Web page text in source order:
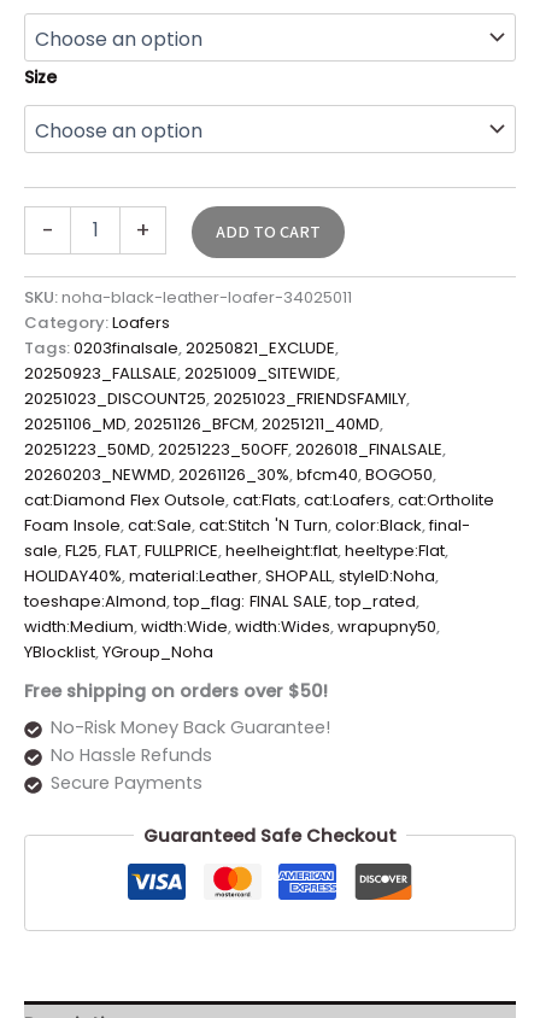
Size
- + ADD TO CART
SKU:noha-black-leather-loafer-34025011
Category:Loafers
Tags:0203finalsale,20250821_EXCLUDE,
20250923_FALLSALE,20251009_SITEWIDE,
20251023_DISCOUNT25,20251023_FRIENDSFAMILY,
20251106_MD,20251126_BFCM,20251211_40MD,
20251223_50MD,20251223_50OFF,2026018_FINALSALE,
20260203_NEWMD,20261126_30%,bfcm40,BOGO50,
cat:Diamond Flex Outsole,cat:Flats,cat:Loafers,cat:Ortholite
Foam Insole,cat:Sale,cat:Stitch 'N Turn,color:Black,final-
sale,FL25,FLAT,FULLPRICE,heelheight:flat,heeltype:Flat,
HOLIDAY40%,material:Leather,SHOPALL,styleID:Noha,
toeshape:Almond,top_flag: FINAL SALE,top_rated,
width:Medium,width:Wide,width:Wides,wrapupny50,
YBlocklist,YGroup_Noha
Free shipping on orders over $50!
No-Risk Money Back Guarantee!
No Hassle Refunds
Secure Payments
Guaranteed Safe Checkout